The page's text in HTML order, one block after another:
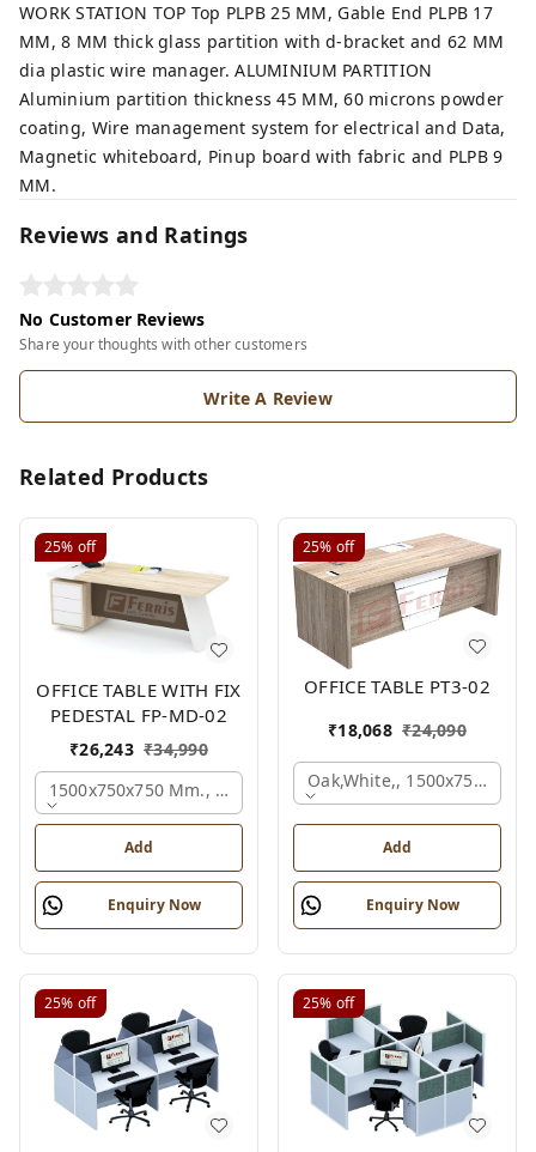
WORK STATION TOP Top PLPB 25 MM, Gable End PLPB 17
MM, 8 MM thick glass partition with d-bracket and 62 MM
dia plastic wire manager. ALUMINIUM PARTITION
Aluminium partition thickness 45 MM, 60 microns powder
coating, Wire management system for electrical and Data,
Magnetic whiteboard, Pinup board with fabric and PLPB 9
MM.
Reviews and Ratings
No Customer Reviews
Share your thoughts with other customers
Write A Review
Related Products
25% off
OFFICE TABLE WITH FIX
PEDESTAL FP-MD-02
₹26,243 ₹34,990
1500x750x750 Mm., Oak,white,brown,
Add
Enquiry Now
25% off
OFFICE TABLE PT3-02
₹18,068 ₹24,090
Oak,white,, 1500x750x750
Add
Enquiry Now
25% off 25% off